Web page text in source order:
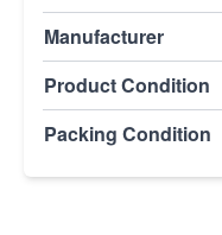
Manufacturer
Product Condition
Packing Condition